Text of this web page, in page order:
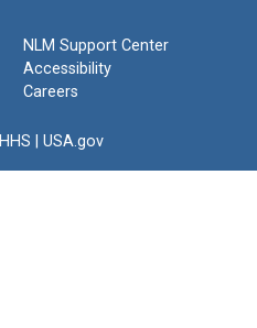
NLM Support Center
Accessibility
Careers
HHS USA.gov